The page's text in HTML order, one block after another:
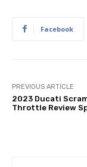
Facebook
PREVIOUS ARTICLE
2023 Ducati
Throttle Review